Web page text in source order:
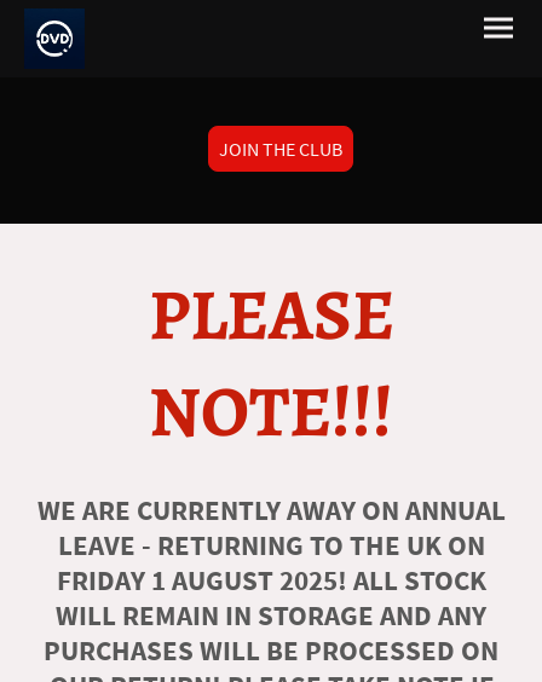
JOIN THE CLUB
PLEASE
NOTE!!!
WE ARE CURRENTLY AWAY ON ANNUAL
LEAVE - RETURNING TO THE UK ON
FRIDAY 1 AUGUST 2025! ALL STOCK
WILL REMAIN IN STORAGE AND ANY
PURCHASES WILL BE PROCESSED ON